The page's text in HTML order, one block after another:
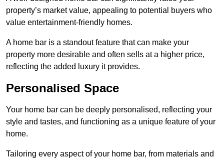
property’s market value, appealing to potential buyers who
value entertainment-friendly homes.
A home bar is a standout feature that can make your
property more desirable and often sells at a higher price,
reflecting the added luxury it provides.
Personalised Space
Your home bar can be deeply personalised, reflecting your
style and tastes, and functioning as a unique feature of your
home.
Tailoring every aspect of your home bar, from materials and